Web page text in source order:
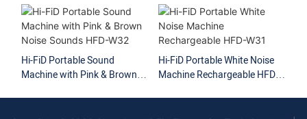
Hi-FiD Portable Sound
Machine with Pink & Brown
Hi-FiD Portable White Noise
Machine Rechargeable HFD-